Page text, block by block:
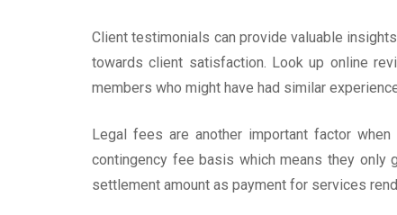
Client testimonials can provide valuable
towards client satisfaction. Look up online
members who might have had similar
Legal fees are another important factor when
contingency fee basis which means they
settlement amount as payment for services